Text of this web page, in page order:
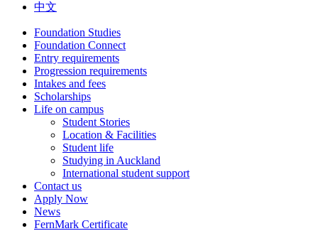
中文
Foundation Studies
Foundation Connect
Entry requirements
Progression requirements
Intakes and fees
Scholarships
Life on campus
Student Stories
Location & Facilities
Student life
Studying in Auckland
International student support
Contact us
Apply Now
News
FernMark Certificate